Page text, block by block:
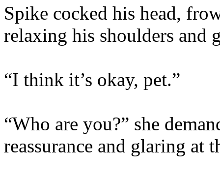
Spike cocked his head,
relaxing his shoulders and
“I think it’s okay, pet.”
“Who are you?” she
reassurance and glaring